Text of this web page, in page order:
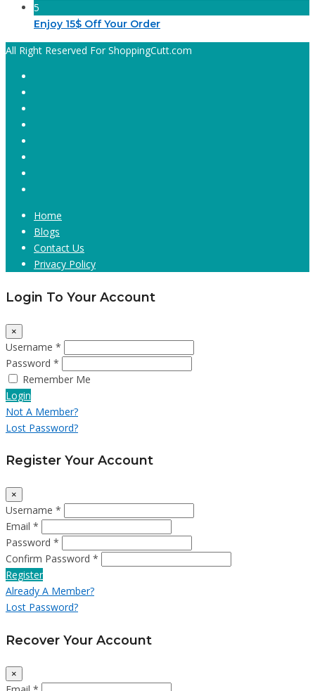
5
Enjoy 15$ Off Your Order
All Right Reserved For ShoppingCutt.com
Home
Blogs
Contact Us
Privacy Policy
Login To Your Account
×
Username *
Password *
Remember Me
Login
Not A Member?
Lost Password?
Register Your Account
×
Username *
Email *
Password *
Confirm Password *
Register
Already A Member?
Lost Password?
Recover Your Account
×